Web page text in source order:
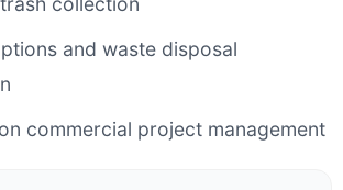
and waste disposal
commercial project management